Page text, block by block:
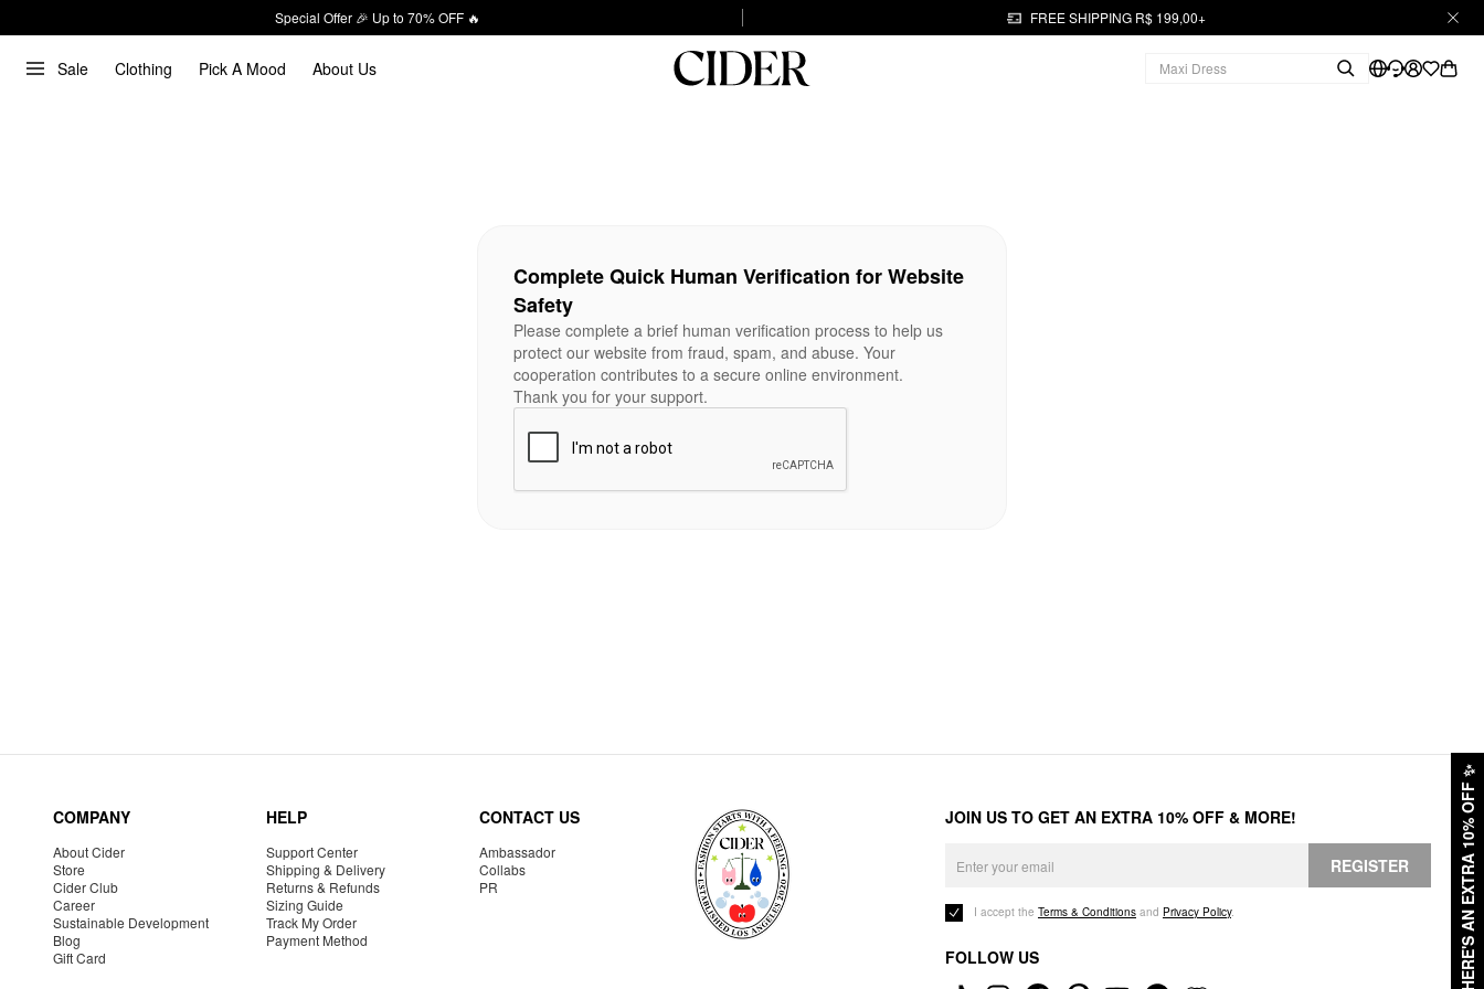
Special Offer 🎉 Up to 70% OFF 🔥 FREE SHIPPING R$ 199,00+
Sale Clothing Pick A Mood About Us
HERE'S AN EXTRA 10% OFF
✨
Complete Quick Human Verification for Website
Safety
Please complete a brief human verification process to help us
protect our website from fraud, spam, and abuse. Your
cooperation contributes to a secure online environment.
Thank you for your support.
COMPANY
About Cider
Store
Cider Club
Career
Sustainable Development
Blog
Gift Card
HELP
Support Center
Shipping & Delivery
Returns & Refunds
Sizing Guide
Track My Order
Payment Method
CONTACT US
Ambassador
Collabs
PR
JOIN US TO GET AN EXTRA 10% OFF & MORE!
REGISTER
I accept the Terms & Conditions and Privacy Policy.
FOLLOW US